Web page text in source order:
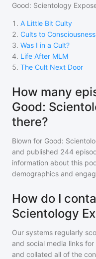
Good: Scientology
1 . A Little Bit Culty
2. Cults to Consciousness
3. Was I in a Cult?
4. Life After MLM
5. The Cult Next Door
How many
Good:
there?
Blown for Good:
and published 244
information about this
demographics and
How do I
Scientology
Our systems regularly
and social media links
and collated all of the